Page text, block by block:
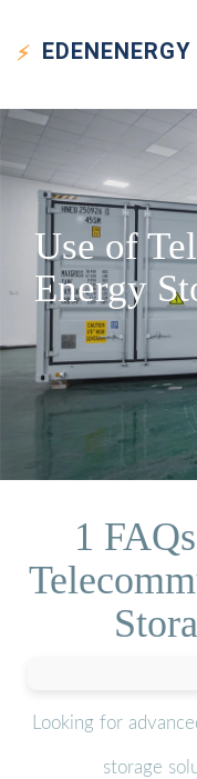
EDENENERGY
Use of
Energy
1
Looking for
storage